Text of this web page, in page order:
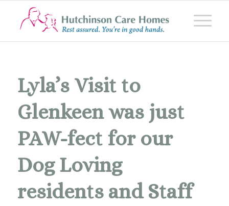
Lyla’s Visit to
Glenkeen was just
PAW-fect for our
Dog Loving
residents and Staff